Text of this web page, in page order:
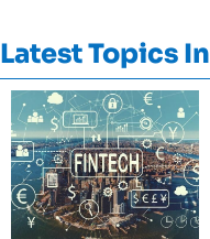
Latest Topics In